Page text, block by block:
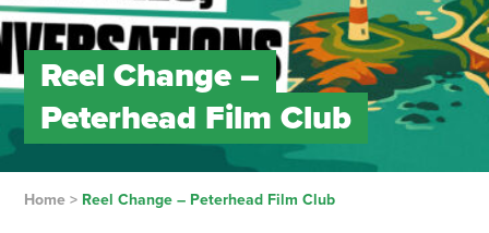
Reel Change –
Peterhead Film Club
Home> Reel Change – Peterhead Film Club